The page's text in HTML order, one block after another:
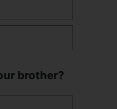
brother?